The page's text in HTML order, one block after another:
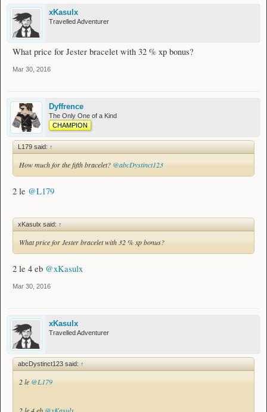
xKasulx
Travelled Adventurer
What price for Jester bracelet with 32 % xp bonus?
Mar 30, 2016
Dyffrence
The Only One of a Kind
CHAMPION
L179 said: ↑
How much for the fifth bracelet? @abcDystinct123
2 le @L179
xKasulx said: ↑
What price for Jester bracelet with 32 % xp bonus?
2 le 4 eb @xKasulx
Mar 30, 2016
xKasulx
Travelled Adventurer
abcDystinct123 said: ↑
2 le @L179